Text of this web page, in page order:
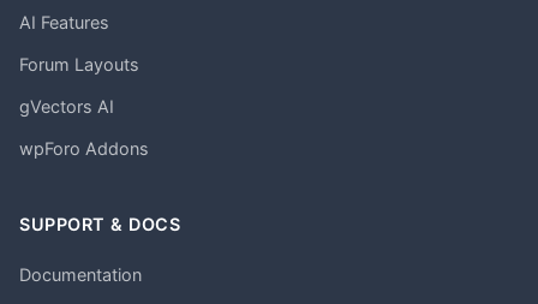
AI Features
Forum Layouts
gVectors AI
wpForo Addons
SUPPORT & DOCS
Documentation